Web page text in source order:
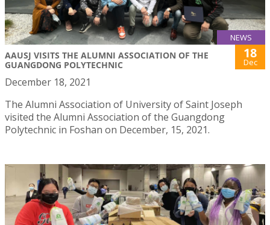
NEWS
AAUSJ VISITS THE ALUMNI ASSOCIATION OF THE
GUANGDONG POLYTECHNIC
18
Dec
December 18, 2021
The Alumni Association of University of Saint Joseph
visited the Alumni Association of the Guangdong
Polytechnic in Foshan on December, 15, 2021.